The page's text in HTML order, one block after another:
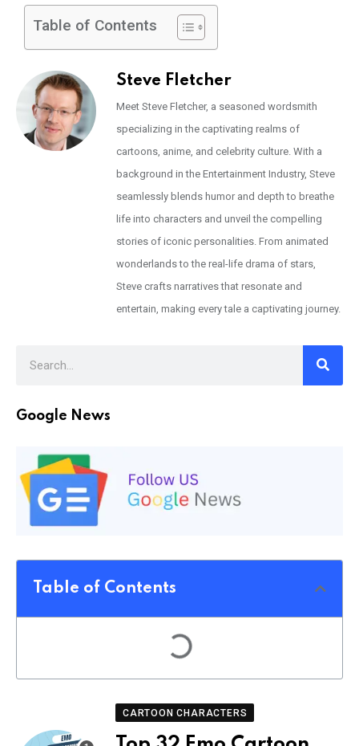
Table of Contents
Steve Fletcher
Meet Steve Fletcher, a seasoned wordsmith
specializing in the captivating realms of
cartoons, anime, and celebrity culture. With a
background in the Entertainment Industry, Steve
seamlessly blends humor and depth to breathe
life into characters and unveil the compelling
stories of iconic personalities. From animated
wonderlands to the real-life drama of stars,
Steve crafts narratives that resonate and
entertain, making every tale a captivating journey.
Google News
Table of Contents
CARTOON CHARACTERS